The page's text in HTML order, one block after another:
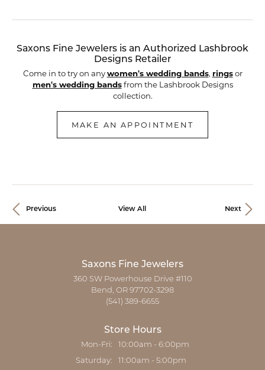
Saxons Fine Jewelers is an Authorized Lashbrook
Designs Retailer
Come in to try on any women's wedding bands, ringsor
men's wedding bandsfrom the Lashbrook Designs
collection.
MAKE AN APPOINTMENT
Previous View All Next
Saxons Fine Jewelers
360 SW Powerhouse Drive #110
Bend, OR 97702-3298
(541) 389-6655
Store Hours
Mon-Fri: Monday - Friday:
10:00am - 6:00pm
Saturday: 11:00am - 5:00pm